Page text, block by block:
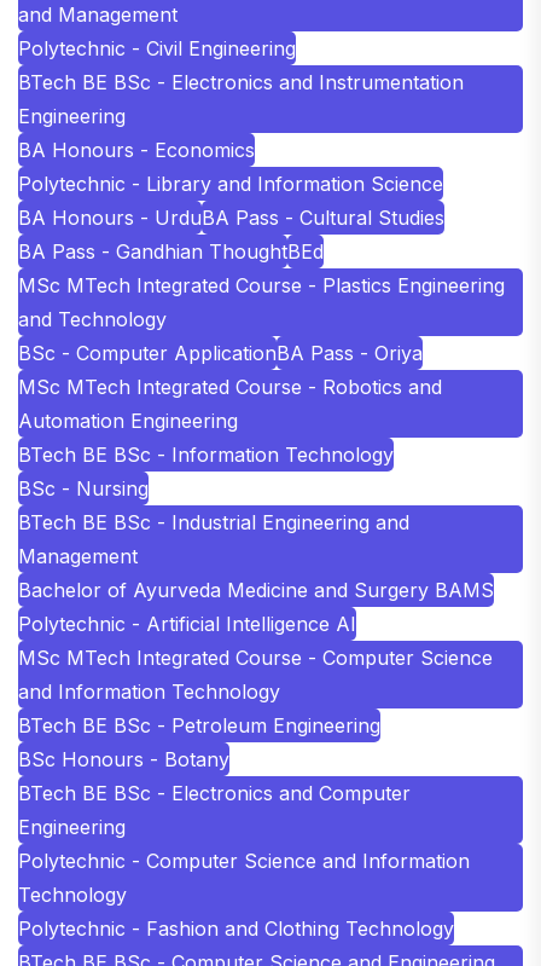
and Management
Polytechnic - Civil Engineering
BTech BE BSc - Electronics and Instrumentation
Engineering
BA Honours - Economics
Polytechnic - Library and Information Science
BA Honours - UrduBA Pass - Cultural Studies
BA Pass - Gandhian ThoughtBEd
MSc MTech Integrated Course - Plastics Engineering
and Technology
BSc - Computer ApplicationBA Pass - Oriya
MSc MTech Integrated Course - Robotics and
Automation Engineering
BTech BE BSc - Information Technology
BSc - Nursing
BTech BE BSc - Industrial Engineering and
Management
Bachelor of Ayurveda Medicine and Surgery BAMS
Polytechnic - Artificial Intelligence AI
MSc MTech Integrated Course - Computer Science
and Information Technology
BTech BE BSc - Petroleum Engineering
BSc Honours - Botany
BTech BE BSc - Electronics and Computer
Engineering
Polytechnic - Computer Science and Information
Technology
Polytechnic - Fashion and Clothing Technology